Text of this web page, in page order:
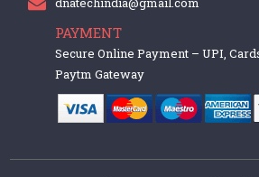
PAYMENT
Secure Online Payment – UPI,
Paytm Gateway